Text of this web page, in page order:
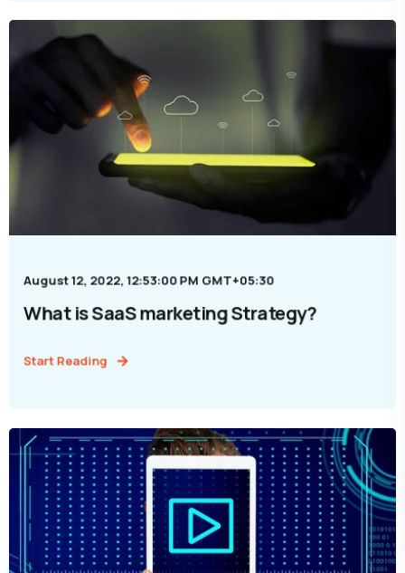
August 12, 2022, 12:53:00 PM GMT+05:30
What is SaaS marketing Strategy?
Start Reading